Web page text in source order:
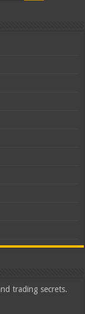
trading secrets.